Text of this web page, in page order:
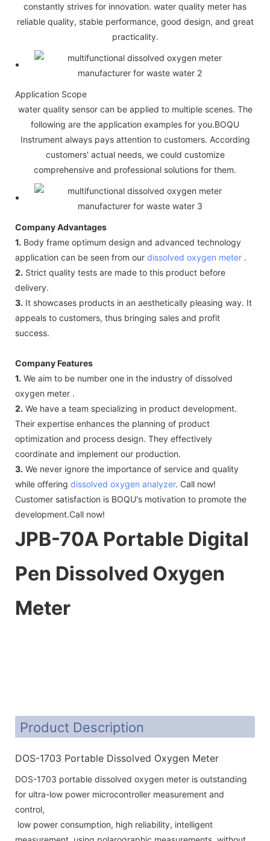
constantly strives for innovation. water quality meter has
reliable quality, stable performance, good design, and great
practicality.
Application Scope
water quality sensor can be applied to multiple scenes. The
following are the application examples for you.BOQU
Instrument always pays attention to customers. According
customers' actual needs, we could customize
comprehensive and professional solutions for them.
Company Advantages
1. Body frame optimum design and advanced technology
application can be seen from our dissolved oxygen meter .
2. Strict quality tests are made to this product before
delivery.
3. It showcases products in an aesthetically pleasing way. It
appeals to customers, thus bringing sales and profit
success.
Company Features
1. We aim to be number one in the industry of dissolved
oxygen meter .
2. We have a team specializing in product development.
Their expertise enhances the planning of product
optimization and process design. They effectively
coordinate and implement our production.
3. We never ignore the importance of service and quality
while offering dissolved oxygen analyzer. Call now!
Customer satisfaction is BOQU's motivation to promote the
development.Call now!
JPB-70A Portable Digital
Pen Dissolved Oxygen
Meter
Product Description
DOS-1703 Portable Dissolved Oxygen Meter
DOS-1703 portable dissolved oxygen meter is outstanding
for ultra-low power microcontroller measurement and
control,
low power consumption, high reliability, intelligent